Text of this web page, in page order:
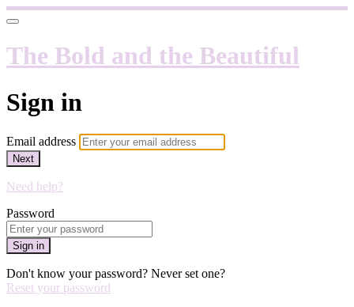
The Bold and the Beautiful
Sign in
Email address
Next
Need help?
Password
Sign in
Don't know your password? Never set one?
Reset your password